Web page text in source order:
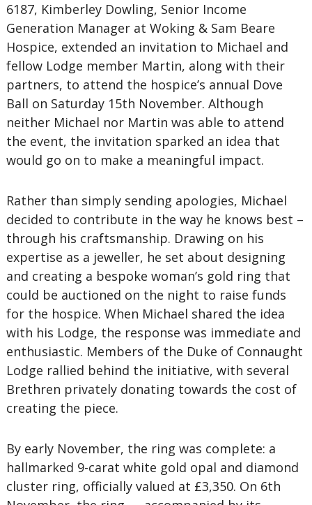
6187, Kimberley Dowling, Senior Income
Generation Manager at Woking & Sam Beare
Hospice, extended an invitation to Michael and
fellow Lodge member Martin, along with their
partners, to attend the hospice’s annual Dove
Ball on Saturday 15th November. Although
neither Michael nor Martin was able to attend
the event, the invitation sparked an idea that
would go on to make a meaningful impact.
Rather than simply sending apologies, Michael
decided to contribute in the way he knows best –
through his craftsmanship. Drawing on his
expertise as a jeweller, he set about designing
and creating a bespoke woman’s gold ring that
could be auctioned on the night to raise funds
for the hospice. When Michael shared the idea
with his Lodge, the response was immediate and
enthusiastic. Members of the Duke of Connaught
Lodge rallied behind the initiative, with several
Brethren privately donating towards the cost of
creating the piece.
By early November, the ring was complete: a
hallmarked 9-carat white gold opal and diamond
cluster ring, officially valued at £3,350. On 6th